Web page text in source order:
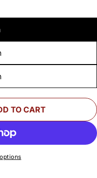
PRECISION
FOR PRECISION
TO CART